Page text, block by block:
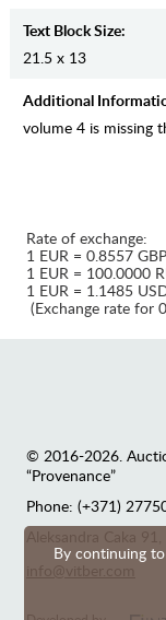
Text Block Size:
21.5 x 13
Additional
volume 4 is missing
By continuing
Rate of exchange:
1 EUR = 0.8557 GBP
1 EUR = 100.0000
1 EUR = 1.1485
(Exchange rate for
© 2016-2026.
“Provenance”
Phone: (+371)